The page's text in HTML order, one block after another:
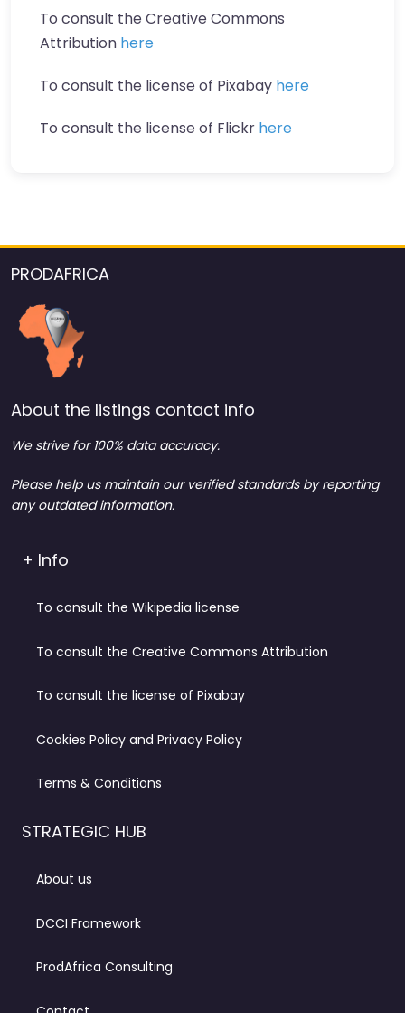
To consult the Creative Commons
Attribution here
To consult the license of Pixabay here
To consult the license of Flickr here
PRODAFRICA
About the listings contact info
We strive for 100% data accuracy.
Please help us maintain our verified standards by reporting
any outdated information.
+ Info
To consult the Wikipedia license
To consult the Creative Commons Attribution
To consult the license of Pixabay
Cookies Policy and Privacy Policy
Terms & Conditions
STRATEGIC HUB
About us
DCCI Framework
ProdAfrica Consulting